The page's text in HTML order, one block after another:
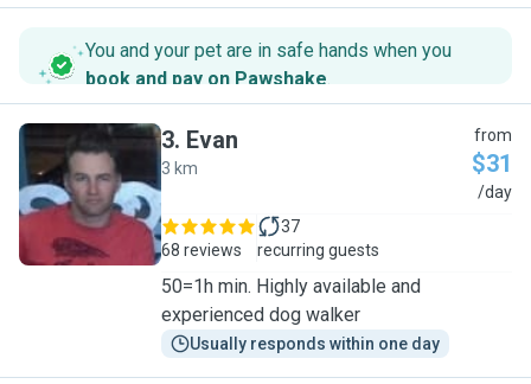
You and your pet are in safe hands when you
book and pay on Pawshake.
E
3. Evan
3 km
from
$31
/day
68 reviews
37
recurring guests
50=1h min. Highly available and
experienced dog walker
Usually responds within one day